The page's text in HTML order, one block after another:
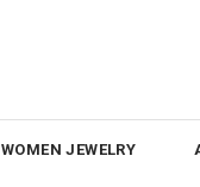
WOMEN JEWELRY